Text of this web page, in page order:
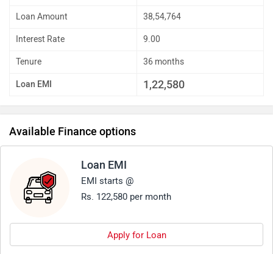
Loan Amount 38,54,764
Interest Rate 9.00
Tenure 36 months
Loan EMI 1,22,580
Available Finance options
Loan EMI
EMI starts @
Rs. 122,580 per month
Apply for Loan